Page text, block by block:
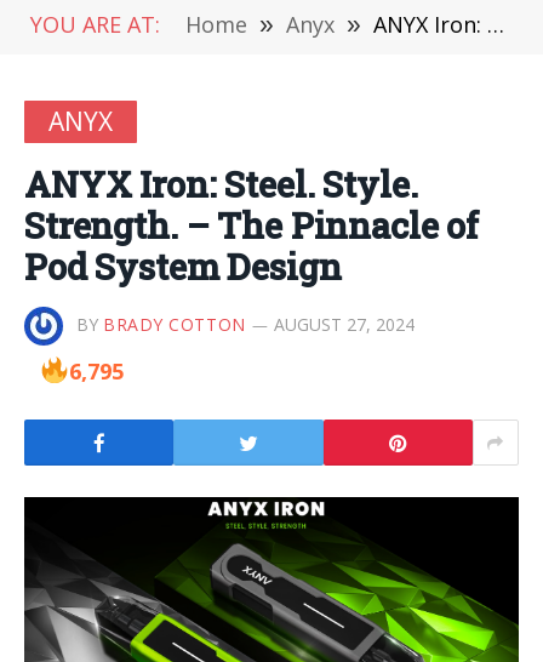
YOU ARE AT: Home » Anyx » ANYX Iron: Steel. Style. Strength. – The Pinnacle of Pod System Design
ANYX
ANYX Iron: Steel. Style.
Strength. – The Pinnacle of
Pod System Design
BY BRADY COTTON AUGUST 27, 2024
6,795